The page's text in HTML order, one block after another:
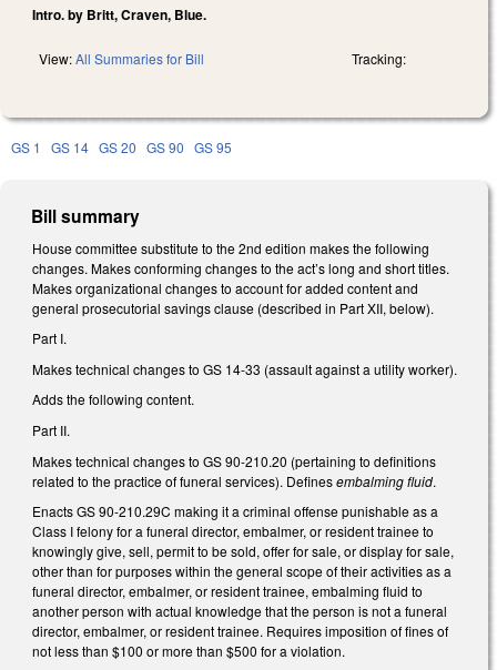
Intro. by Britt, Craven, Blue.
View:All Summaries for Bill Tracking:
GS 1 GS 14 GS 20 GS 90 GS 95
Bill summary
House committee substitute to the 2nd edition makes the following
changes. Makes conforming changes to the act’s long and short titles.
Makes organizational changes to account for added content and
general prosecutorial savings clause (described in Part XII, below).
Part I.
Makes technical changes to GS 14-33 (assault against a utility worker).
Adds the following content.
Part II.
Makes technical changes to GS 90-210.20 (pertaining to definitions
related to the practice of funeral services). Definesembalming fluid.
Enacts GS 90-210.29C making it a criminal offense punishable as a
Class I felony for a funeral director, embalmer, or resident trainee to
knowingly give, sell, permit to be sold, offer for sale, or display for sale,
other than for purposes within the general scope of their activities as a
funeral director, embalmer, or resident trainee, embalming fluid to
another person with actual knowledge that the person is not a funeral
director, embalmer, or resident trainee. Requires imposition of fines of
not less than $100 or more than $500 for a violation.